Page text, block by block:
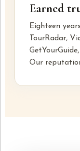
Earned
Eighteen
TourRadar,
Our